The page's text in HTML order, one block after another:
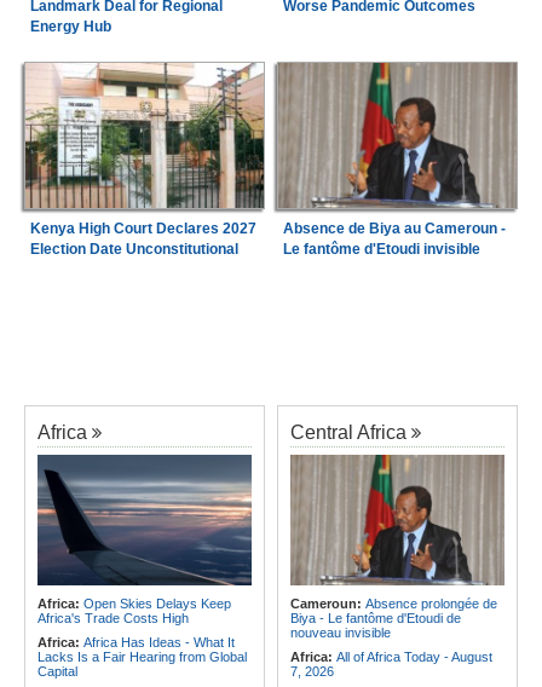
Landmark Deal for Regional
Energy Hub
Worse Pandemic Outcomes
Kenya High Court Declares 2027
Election Date Unconstitutional
Absence de Biya au Cameroun -
Le fantôme d'Etoudi invisible
Africa
Africa: Open Skies Delays Keep
Africa's Trade Costs High
Africa: Africa Has Ideas - What It
Lacks Is a Fair Hearing from Global
Capital
Central Africa
Cameroun: Absence prolongée de
Biya - Le fantôme d'Etoudi de
nouveau invisible
Africa: All of Africa Today - August
7, 2026